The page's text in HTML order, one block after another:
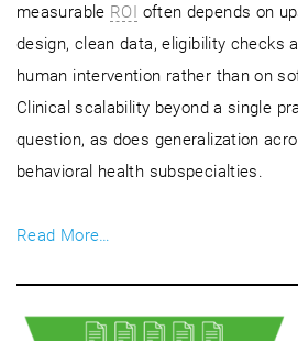
measurable ROI often depends on
design, clean data, eligibility checks
human intervention rather than on
Clinical scalability beyond a single
question, as does generalization
behavioral health subspecialties.
Read More…